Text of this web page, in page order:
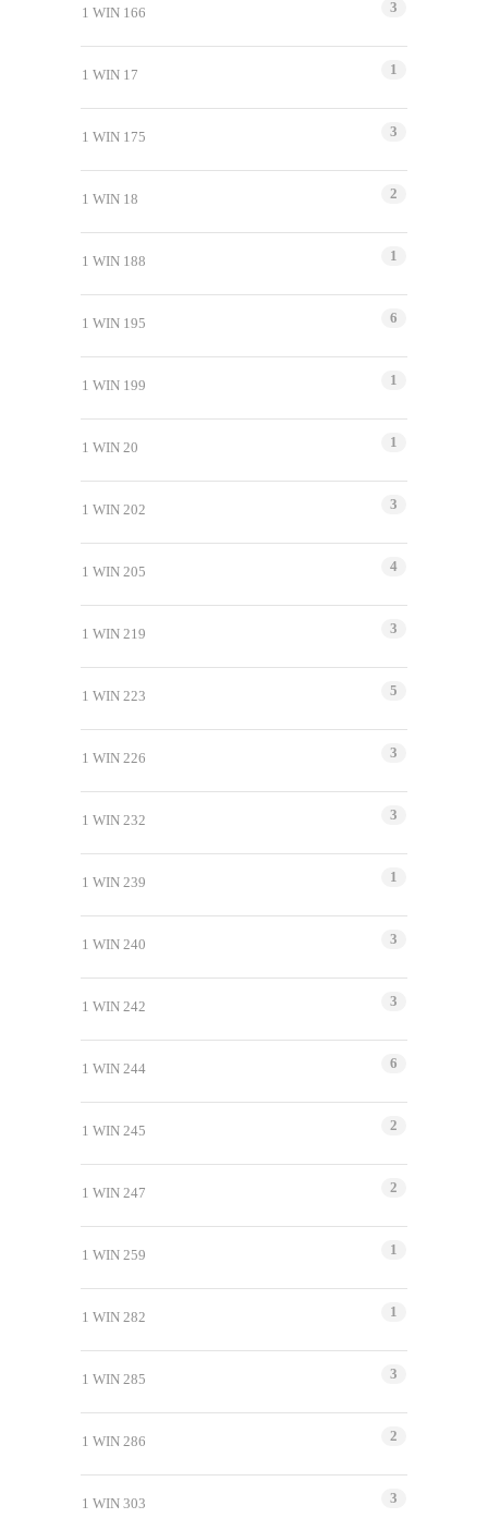
1 WIN 166 3
1 WIN 17 1
1 WIN 175 3
1 WIN 18 2
1 WIN 188 1
1 WIN 195 6
1 WIN 199 1
1 WIN 20 1
1 WIN 202 3
1 WIN 205 4
1 WIN 219 3
1 WIN 223 5
1 WIN 226 3
1 WIN 232 3
1 WIN 239 1
1 WIN 240 3
1 WIN 242 3
1 WIN 244 6
1 WIN 245 2
1 WIN 247 2
1 WIN 259 1
1 WIN 282 1
1 WIN 285 3
1 WIN 286 2
1 WIN 303 3